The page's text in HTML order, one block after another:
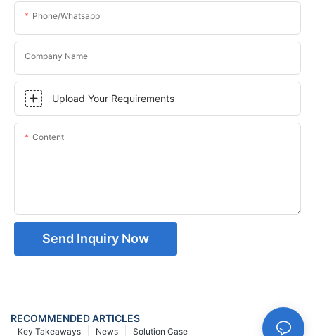
Phone/whatsapp
Company Name
Upload Your Requirements
Content
Send Inquiry Now
RECOMMENDED ARTICLES
Solution Case
News
Key Takeaways